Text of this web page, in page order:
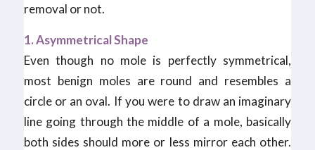
removal or not.
1. Asymmetrical Shape
Even though no mole is perfectly symmetrical,
most benign moles are round and resembles a
circle or an oval. If you were to draw an imaginary
line going through the middle of a mole, basically
both sides should more or less mirror each other.